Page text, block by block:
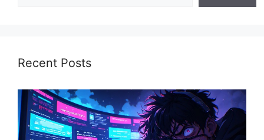
Recent Posts